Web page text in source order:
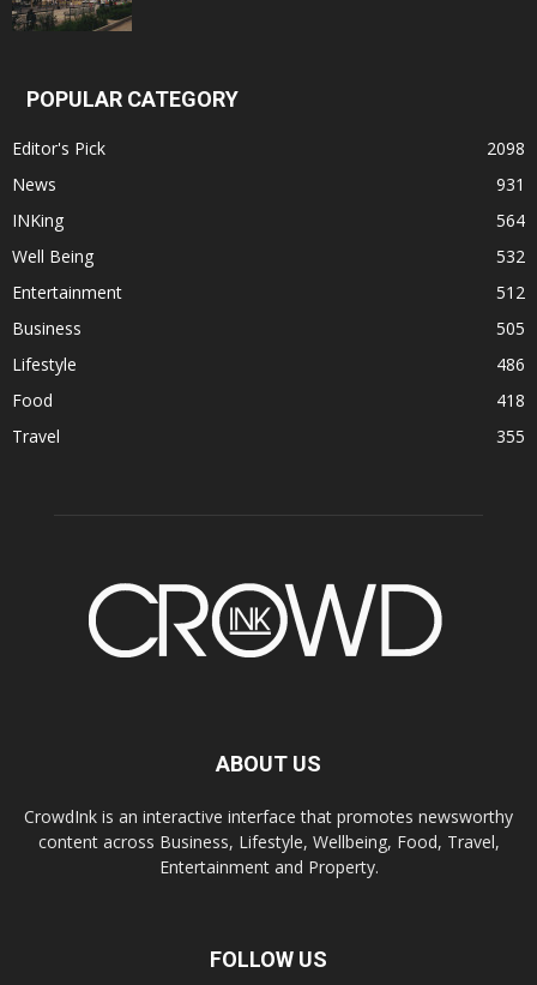
POPULAR CATEGORY
Editor's Pick
2098
News
931
INKing
564
Well Being
532
Entertainment
512
Business
505
Lifestyle
486
Food
418
Travel
355
ABOUT US
CrowdInk is an interactive interface that promotes newsworthy
content across Business, Lifestyle, Wellbeing, Food, Travel,
Entertainment and Property.
FOLLOW US